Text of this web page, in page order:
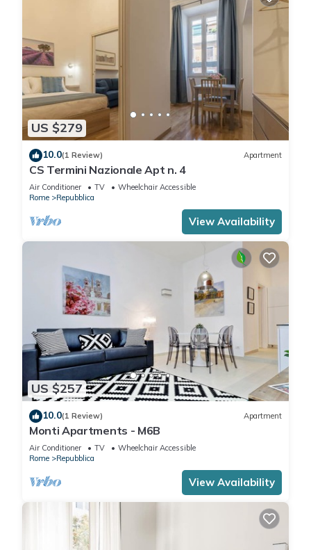
US $279
10.0(1 Review) Apartment
CS Termini Nazionale Apt n. 4
Air Conditioner TV
Wheelchair Accessible
Rome
Repubblica
View Availability
US $257
10.0(1 Review) Apartment
Monti Apartments - M6B
Air Conditioner TV
Wheelchair Accessible
Rome
Repubblica
View Availability